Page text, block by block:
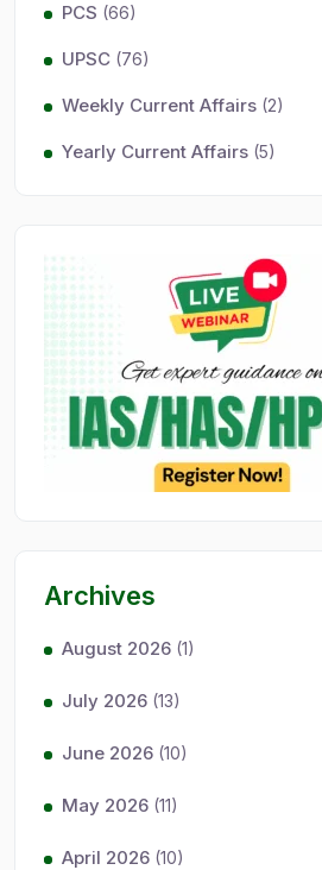
PCS (66)
UPSC (76)
Weekly Current Affairs (2)
Yearly Current Affairs (5)
Archives
August 2026 (1)
July 2026 (13)
June 2026 (10)
May 2026 (11)
April 2026 (10)